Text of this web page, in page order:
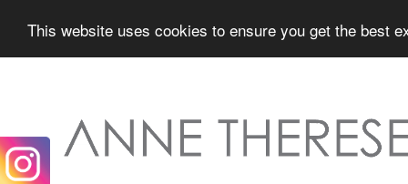
This website uses cookies to ensure you get the best